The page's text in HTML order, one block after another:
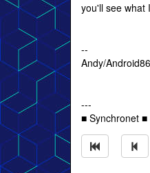
you'll see what
--
Andy/
---
■ Synchronet